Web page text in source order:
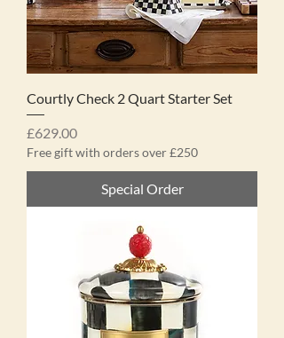
Courtly Check 2 Quart Starter Set
Price
£629.00
Free gift with orders over £250
Special Order